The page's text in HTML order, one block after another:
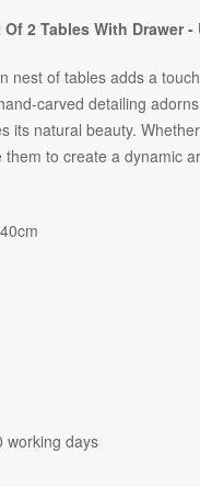
2 Tables With Drawer -
nest of tables adds a
carved detailing
its natural beauty.
to create a dynamic
cm
working days